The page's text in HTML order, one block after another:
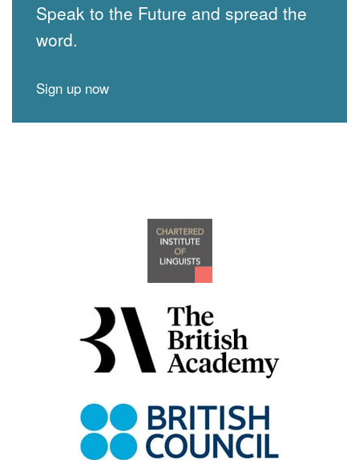
Speak to the Future and spread the
word.
Sign up now